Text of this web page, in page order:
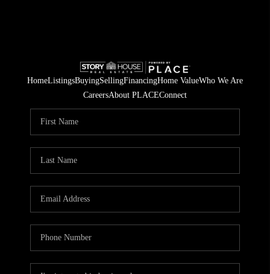
HomeListingsBuyingSellingFinancingHome ValueWho We Are
CareersAbout PLACEConnect